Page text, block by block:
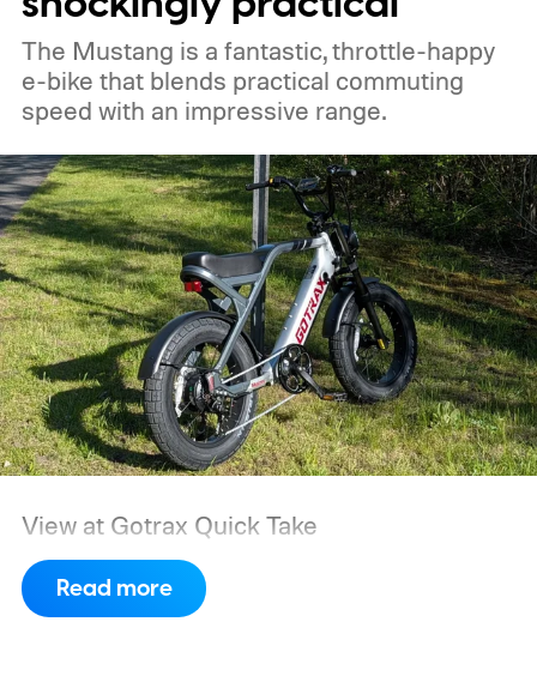
improve working conditions for vendors
who spend long hours beside the
generators.
The Mustang is a fantastic, throttle-happy
e-bike that blends practical commuting
speed with an impressive range.
View at Gotrax Quick Take
Read more